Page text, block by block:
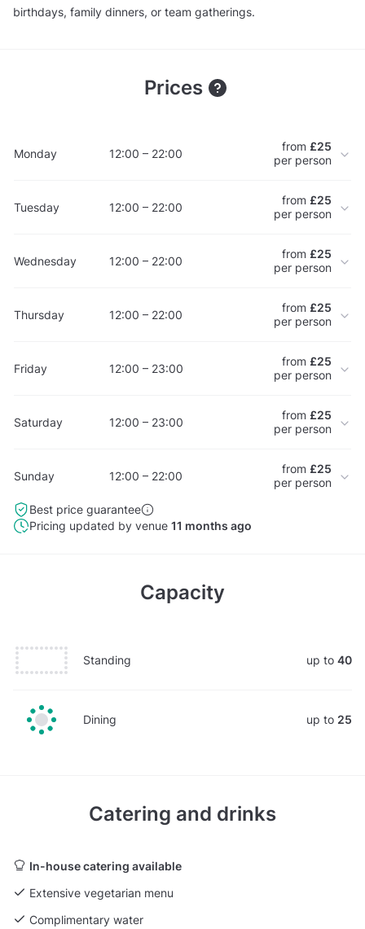
birthdays, family dinners, or team gatherings.
Prices
Monday 12:00 – 22:00 from £25
per person
Tuesday 12:00 – 22:00 from £25
per person
Wednesday 12:00 – 22:00 from £25
per person
Thursday 12:00 – 22:00 from £25
per person
Friday 12:00 – 23:00 from £25
per person
Saturday 12:00 – 23:00 from £25
per person
Sunday 12:00 – 22:00 from £25
per person
Best price guarantee
Pricing updated by venue 11 months ago
Capacity
Standing up to 40
Dining up to 25
Catering and drinks
In-house catering available
Extensive vegetarian menu
Complimentary water